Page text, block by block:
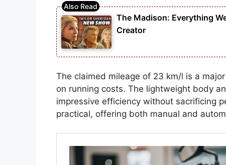
The Madison: Everything
Creator
The claimed mileage of 23 km/l is a
on running costs. The lightweight body
impressive efficiency without sacrificing
practical, offering both manual and